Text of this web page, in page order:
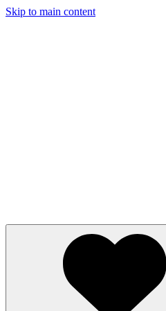
Skip to main content